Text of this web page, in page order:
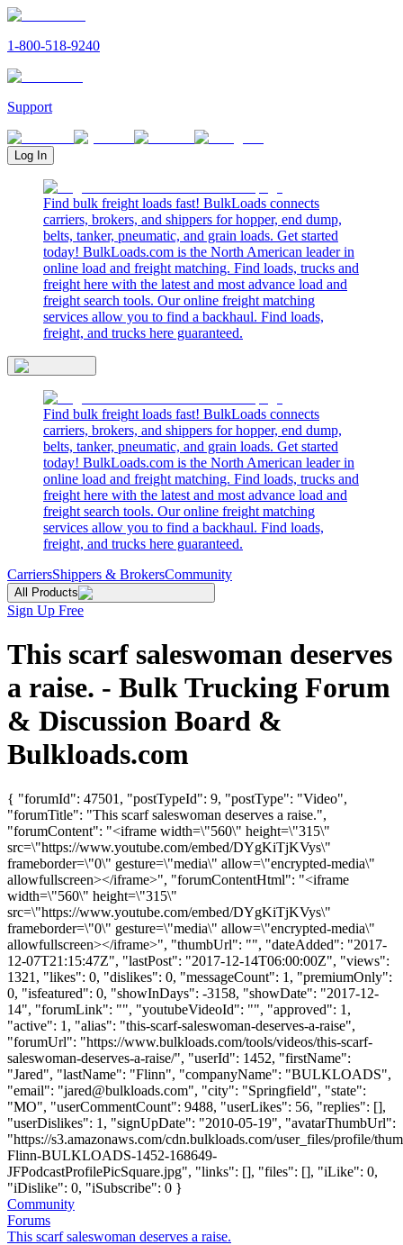
1-800-518-9240
Support
Log In
Find bulk freight loads fast! BulkLoads connects
carriers, brokers, and shippers for hopper, end dump,
belts, tanker, pneumatic, and grain loads. Get started
today! BulkLoads.com is the North American leader in
online load and freight matching. Find loads, trucks and
freight here with the latest and most advance load and
freight search tools. Our online freight matching
services allow you to find a backhaul. Find loads,
freight, and trucks here guaranteed.
Find bulk freight loads fast! BulkLoads connects
carriers, brokers, and shippers for hopper, end dump,
belts, tanker, pneumatic, and grain loads. Get started
today! BulkLoads.com is the North American leader in
online load and freight matching. Find loads, trucks and
freight here with the latest and most advance load and
freight search tools. Our online freight matching
services allow you to find a backhaul. Find loads,
freight, and trucks here guaranteed.
CarriersShippers & BrokersCommunity
All Products
Sign Up Free
This scarf saleswoman deserves
a raise. - Bulk Trucking Forum
& Discussion Board &
Bulkloads.com
{ "forumId": 47501, "postTypeId": 9, "postType": "Video",
"forumTitle": "This scarf saleswoman deserves a raise.",
"forumContent": "<iframe width=\"560\" height=\"315\"
src=\"https://www.youtube.com/embed/DYgKiTjKVys\"
frameborder=\"0\" gesture=\"media\" allow=\"encrypted-media\"
allowfullscreen></iframe>", "forumContentHtml": "<iframe
width=\"560\" height=\"315\"
src=\"https://www.youtube.com/embed/DYgKiTjKVys\"
frameborder=\"0\" gesture=\"media\" allow=\"encrypted-media\"
allowfullscreen></iframe>", "thumbUrl": "", "dateAdded": "2017-
12-07T21:15:47Z", "lastPost": "2017-12-14T06:00:00Z", "views":
1321, "likes": 0, "dislikes": 0, "messageCount": 1, "premiumOnly":
0, "isfeatured": 0, "showInDays": -3158, "showDate": "2017-12-
14", "forumLink": "", "youtubeVideoId": "", "approved": 1,
"active": 1, "alias": "this-scarf-saleswoman-deserves-a-raise",
"forumUrl": "https://www.bulkloads.com/tools/videos/this-scarf-
saleswoman-deserves-a-raise/", "userId": 1452, "firstName":
"Jared", "lastName": "Flinn", "companyName": "BULKLOADS",
"email": "jared@bulkloads.com", "city": "Springfield", "state":
"MO", "userCommentCount": 9488, "userLikes": 56, "replies": [],
"userDislikes": 1, "signUpDate": "2010-05-19", "avatarThumbUrl":
"https://s3.amazonaws.com/cdn.bulkloads.com/user_files/profile/
Flinn-BULKLOADS-1452-168649-
JFPodcastProfilePicSquare.jpg", "links": [], "files": [], "iLike": 0,
"iDislike": 0, "iSubscribe": 0 }
Community
Forums
This scarf saleswoman deserves a raise.